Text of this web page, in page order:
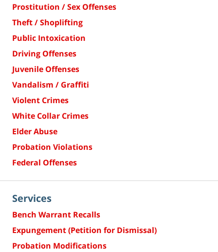
Prostitution / Sex Offenses
Theft / Shoplifting
Public Intoxication
Driving Offenses
Juvenile Offenses
Vandalism / Graffiti
Violent Crimes
White Collar Crimes
Elder Abuse
Probation Violations
Federal Offenses
Services
Bench Warrant Recalls
Expungement (Petition for Dismissal)
Probation Modifications